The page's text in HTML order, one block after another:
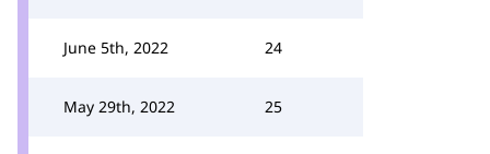
June 5th, 2022 24
May 29th, 2022 25